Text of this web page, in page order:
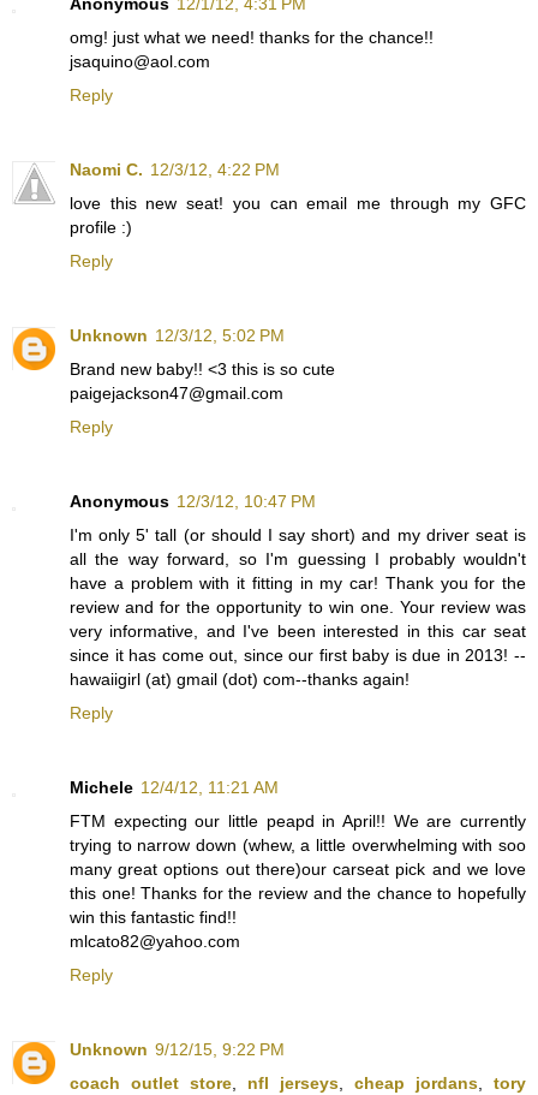
omg! just what we need! thanks for the chance!!
jsaquino@aol.com
Reply
Naomi C. 12/3/12, 4:22 PM
love this new seat! you can email me through my GFC
profile :)
Reply
Unknown 12/3/12, 5:02 PM
Brand new baby!! <3 this is so cute
paigejackson47@gmail.com
Reply
Anonymous 12/3/12, 10:47 PM
I'm only 5' tall (or should I say short) and my driver seat is
all the way forward, so I'm guessing I probably wouldn't
have a problem with it fitting in my car! Thank you for the
review and for the opportunity to win one. Your review was
very informative, and I've been interested in this car seat
since it has come out, since our first baby is due in 2013! --
hawaiigirl (at) gmail (dot) com--thanks again!
Reply
Michele 12/4/12, 11:21 AM
FTM expecting our little peapd in April!! We are currently
trying to narrow down (whew, a little overwhelming with soo
many great options out there)our carseat pick and we love
this one! Thanks for the review and the chance to hopefully
win this fantastic find!!
mlcato82@yahoo.com
Reply
Unknown 9/12/15, 9:22 PM
coach outlet store
nfl jerseys cheap jordans
tory